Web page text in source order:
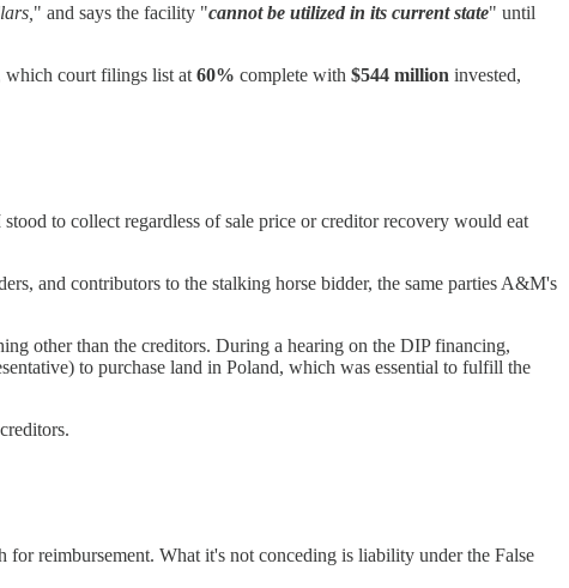
" and says the facility "cannot be utilized in its current state" until
which court filings list at 60% complete with $544 million invested,
to collect regardless of sale price or creditor recovery would eat
and contributors to the stalking horse bidder, the same parties A&M's
other than the creditors. During a hearing on the DIP financing,
to purchase land in Poland, which was essential to fulfill the
reimbursement. What it's not conceding is liability under the False